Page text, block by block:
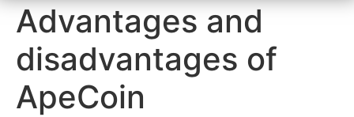
Advantages and
disadvantages of
ApeCoin